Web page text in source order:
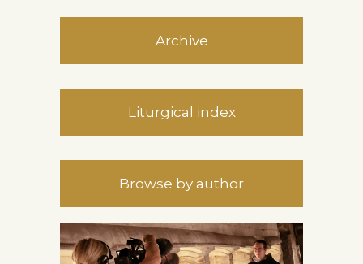
Archive
Liturgical index
Browse by author